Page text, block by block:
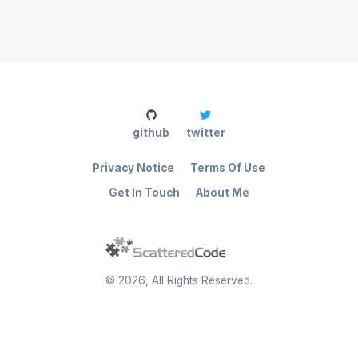
© 2026 , All Rights Reserved.
Get In Touch About Me
Privacy Notice Terms Of Use
github twitter